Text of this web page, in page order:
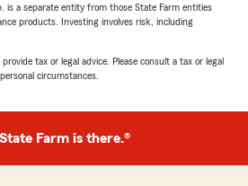
is a separate entity from those State Farm entities
products. Investing involves risk, including
tax or legal advice. Please consult a tax or legal
circumstances.
Farm is there.®